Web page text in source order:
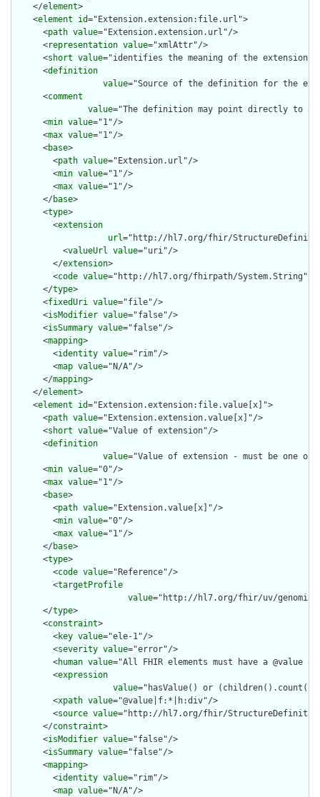
    </
element>
    <
element id="Extension.extension:file.url">
      <
path value="Extension.extension.url"/>
      <
representation value="xmlAttr"/>
      <
short value="identifies the meaning of the extension"/
      <
definition
value="Source of the definition for the
      <
comment
value="The definition may point directly to a
      <
min value="1"/>
      <
max value="1"/>
      <
base>
        <
path value="Extension.url"/>
        <
min value="1"/>
        <
max value="1"/>
      </
base>
      <
type>
        <
extension
url="http://hl7.org/fhir/
          <
valueUrl value="uri"/>
        </
extension>
        <
code value="http://hl7.org/fhirpath/System.String"/>
      </
type>
      <
fixedUri value="file"/>
      <
isModifier value="false"/>
      <
isSummary value="false"/>
      <
mapping>
        <
identity value="rim"/>
        <
map value="N/A"/>
      </
mapping>
    </
element>
    <
element id="Extension.extension:file.value[x]">
      <
path value="Extension.extension.value[x]"/>
      <
short value="Value of extension"/>
      <
definition
value="Value of extension - must be
      <
min value="0"/>
      <
max value="1"/>
      <
base>
        <
path value="Extension.value[x]"/>
        <
min value="0"/>
        <
max value="1"/>
      </
base>
      <
type>
        <
code value="Reference"/>
        <
targetProfile
value="http://hl7.org/fhir/uv/
      </
type>
      <
constraint>
        <
key value="ele-1"/>
        <
severity value="error"/>
        <
human value="All FHIR elements must have a @value
        <
expression
value="hasValue() or
        <
xpath value="@value|f:*|h:div"/>
        <
source value="http://hl7.org/fhir/
      </
constraint>
      <
isModifier value="false"/>
      <
isSummary value="false"/>
      <
mapping>
        <
identity value="rim"/>
        <
map value="N/A"/>